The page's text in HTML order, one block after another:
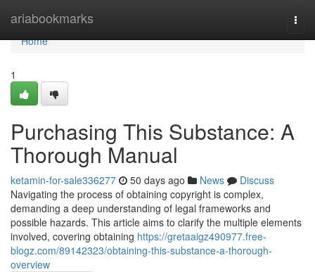
ariabookmarks
Home
Home
1
Purchasing This Substance: A
Thorough Manual
ketamin-for-sale336277 50 days ago News
Discuss
Navigating the process of obtaining copyright is complex,
demanding a deep understanding of legal frameworks and
possible hazards. This article aims to clarify the multiple elements
involved, covering obtaining https://gretaaigz490977.free-
blogz.com/89142323/obtaining-this-substance-a-thorough-
overview